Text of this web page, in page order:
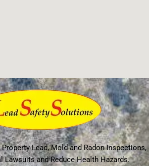
Lead, Mold and Radon Inspections,
Lawsuits and Reduce Health Hazards.